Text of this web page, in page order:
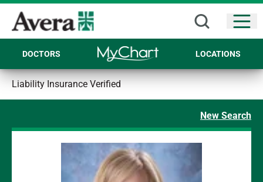
DOCTORS LOCATIONS
Liability Insurance Verified
New Search